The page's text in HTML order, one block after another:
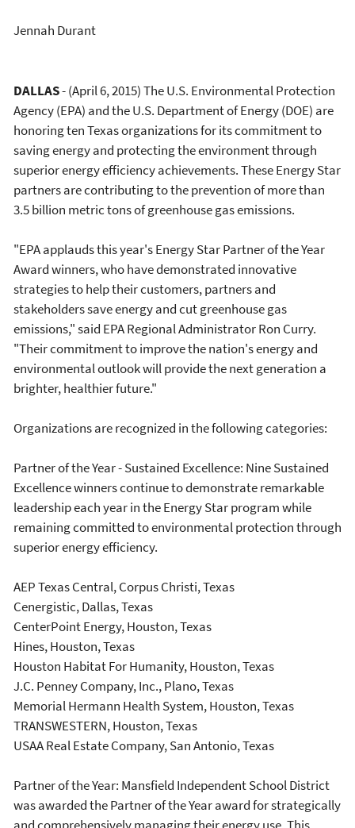
Jennah Durant
DALLAS- (April 6, 2015) The U.S. Environmental Protection
Agency (EPA) and the U.S. Department of Energy (DOE) are
honoring ten Texas organizations for its commitment to
saving energy and protecting the environment through
superior energy efficiency achievements. These Energy Star
partners are contributing to the prevention of more than
3.5 billion metric tons of greenhouse gas emissions.
"EPA applauds this year's Energy Star Partner of the Year
Award winners, who have demonstrated innovative
strategies to help their customers, partners and
stakeholders save energy and cut greenhouse gas
emissions," said EPA Regional Administrator Ron Curry.
"Their commitment to improve the nation's energy and
environmental outlook will provide the next generation a
brighter, healthier future."
Organizations are recognized in the following categories:
Partner of the Year - Sustained Excellence: Nine Sustained
Excellence winners continue to demonstrate remarkable
leadership each year in the Energy Star program while
remaining committed to environmental protection through
superior energy efficiency.
AEP Texas Central, Corpus Christi, Texas
Cenergistic, Dallas, Texas
CenterPoint Energy, Houston, Texas
Hines, Houston, Texas
Houston Habitat For Humanity, Houston, Texas
J.C. Penney Company, Inc., Plano, Texas
Memorial Hermann Health System, Houston, Texas
TRANSWESTERN, Houston, Texas
USAA Real Estate Company, San Antonio, Texas
Partner of the Year: Mansfield Independent School District
was awarded the Partner of the Year award for strategically